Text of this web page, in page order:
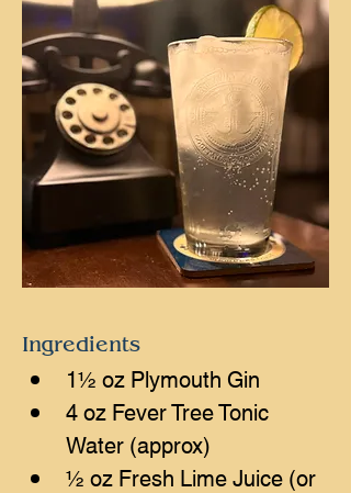
Ingredients
1½ oz Plymouth Gin
4 oz Fever Tree Tonic
Water (approx)
½ oz Fresh Lime Juice (or